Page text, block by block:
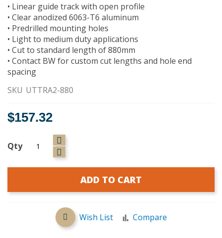
gallery
• Linear guide track with open profile
• Clear anodized 6063-T6 aluminum
• Predrilled mounting holes
• Light to medium duty applications
• Cut to standard length of 880mm
• Contact BW for custom cut lengths and hole end
spacing
SKU UTTRA2-880
$157.32
Qty
ADD TO CART
Wish List Compare